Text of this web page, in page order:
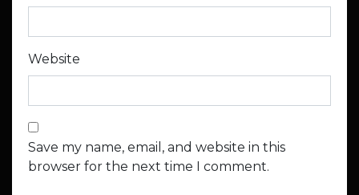
Website
Save my name, email, and website in this
browser for the next time I comment.